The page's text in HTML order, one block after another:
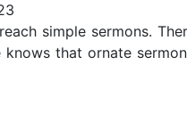
simple sermons.
that ornate